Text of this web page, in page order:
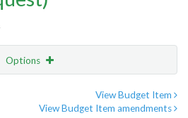
Options
View Budget Item
View Budget Item amendments